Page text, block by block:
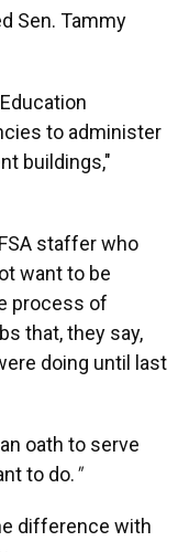
Sen. Tammy
to administer
buildings,"
staffer who
want to be
process of
that, they say,
doing until last
oath to serve
to do."
difference with